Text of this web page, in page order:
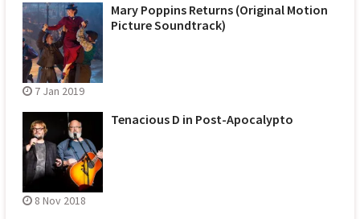
Mary Poppins Returns (Original Motion
Picture Soundtrack)
7 Jan 2019
Tenacious D in Post-Apocalypto
8 Nov 2018